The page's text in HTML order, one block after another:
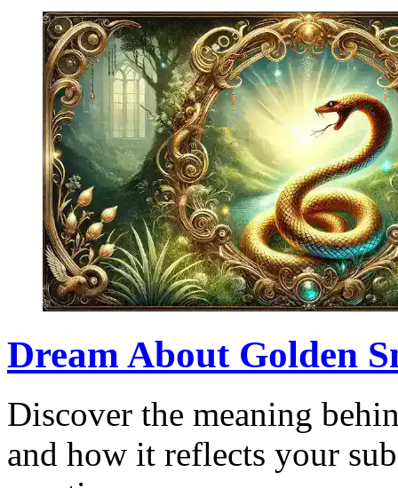
Dream About Golden
Discover the meaning
and how it reflects your